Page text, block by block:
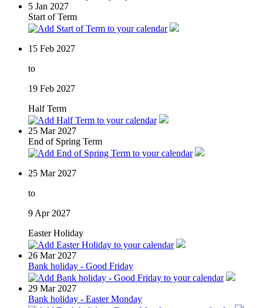
5 Jan 2027
Start of Term
15 Feb 2027
to
19 Feb 2027
Half Term
25 Mar 2027
End of Spring Term
25 Mar 2027
to
9 Apr 2027
Easter Holiday
26 Mar 2027
Bank holiday - Good Friday
29 Mar 2027
Bank holiday - Easter Monday